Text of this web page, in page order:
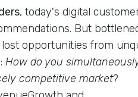
, today's digital
But
opportunities from
How do you
competitive market?